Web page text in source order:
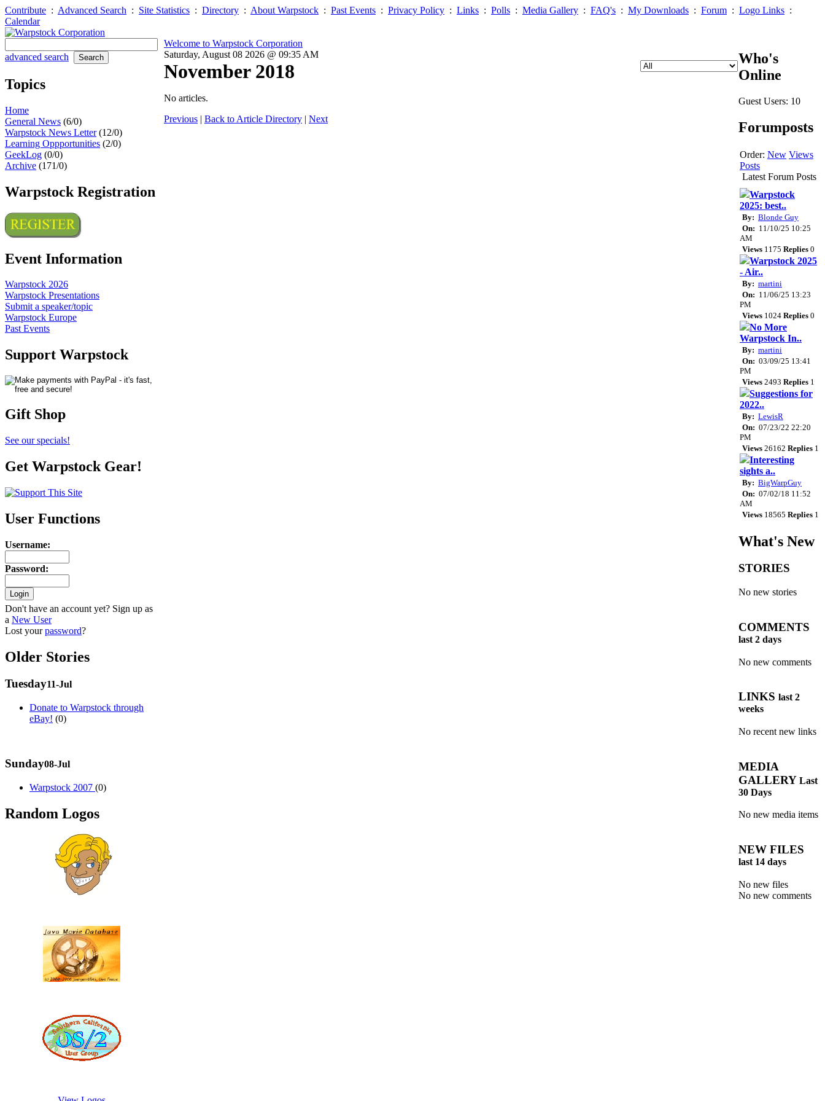
Contribute : Advanced Search : Site Statistics : Directory : About Warpstock : Past Events : Privacy Policy : Links : Polls : Media Gallery : FAQ's : My Downloads : Forum : Logo Links :
Calendar
advanced search
Topics
Home
General News (6/0)
Warpstock News Letter(12/0)
Learning Oppportunities (2/0)
GeekLog (0/0)
Archive (171/0)
Warpstock Registration
Event Information
Warpstock 2026
Warpstock Presentations
Submit a speaker/topic
Warpstock Europe
Past Events
Support Warpstock
Gift Shop
See our specials!
Get Warpstock Gear!
User Functions
Username:
Password:
Don't have an account yet? Sign up as
a New User
Lost yourpassword?
Older Stories
Tuesday11-Jul
Donate to Warpstock through
eBay! (0)
Sunday08-Jul
Warpstock 2007 (0)
Random Logos
Welcome to Warpstock Corporation
Saturday, August 08 2026 @ 09:35 AM
November 2018
No articles.
Previous | Back to Article Directory | Next
Who's
Online
Guest Users: 10
Forumposts
Order: New Views
Posts
Latest Forum Posts
Warpstock
2025: best..
By: Blonde Guy
On: 11/10/25 10:25
AM
Views 1175 Replies 0
Warpstock 2025
- Air..
By: martini
On: 11/06/25 13:23
PM
Views 1024 Replies 0
No More
Warpstock In..
By: martini
On: 03/09/25 13:41
PM
Views 2493 Replies 1
Suggestions for
2022..
By: LewisR
On: 07/23/22 22:20
PM
Views 26162 Replies 1
Interesting
sights a..
By: BigWarpGuy
On: 07/02/18 11:52
AM
Views 18565 Replies 1
What's New
STORIES
No new stories
COMMENTS
last 2 days
No new comments
LINKS last 2
weeks
No recent new links
MEDIA
GALLERY Last
30 Days
No new media items
NEW FILES
last 14 days
No new files
No new comments